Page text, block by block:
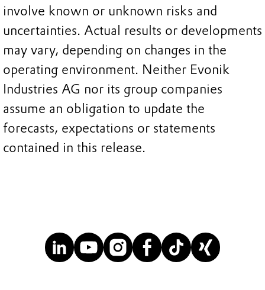
involve known or unknown risks and
uncertainties. Actual results or developments
may vary, depending on changes in the
operating environment. Neither Evonik
Industries AG nor its group companies
assume an obligation to update the
forecasts, expectations or statements
contained in this release.